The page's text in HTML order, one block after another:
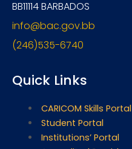
BB11114 BARBADOS
info@bac.gov.bb
(246)535-6740
Quick Links
CARICOM Skills Portal
Student Portal
Institutions’ Portal